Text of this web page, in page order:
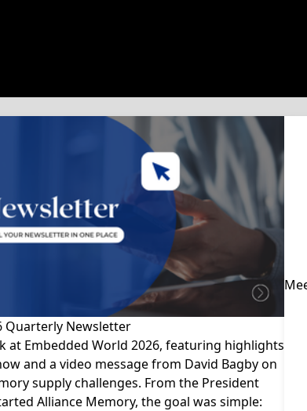
Quarterly Newsletter
at Embedded World 2026, featuring highlights
and a video message from David Bagby on
supply challenges. From the President
Alliance Memory, the goal was simple: